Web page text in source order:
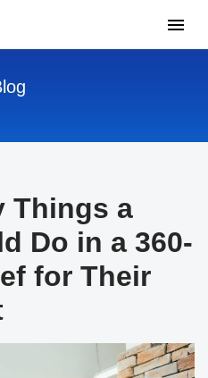
Things a
Do in a 360-
for Their